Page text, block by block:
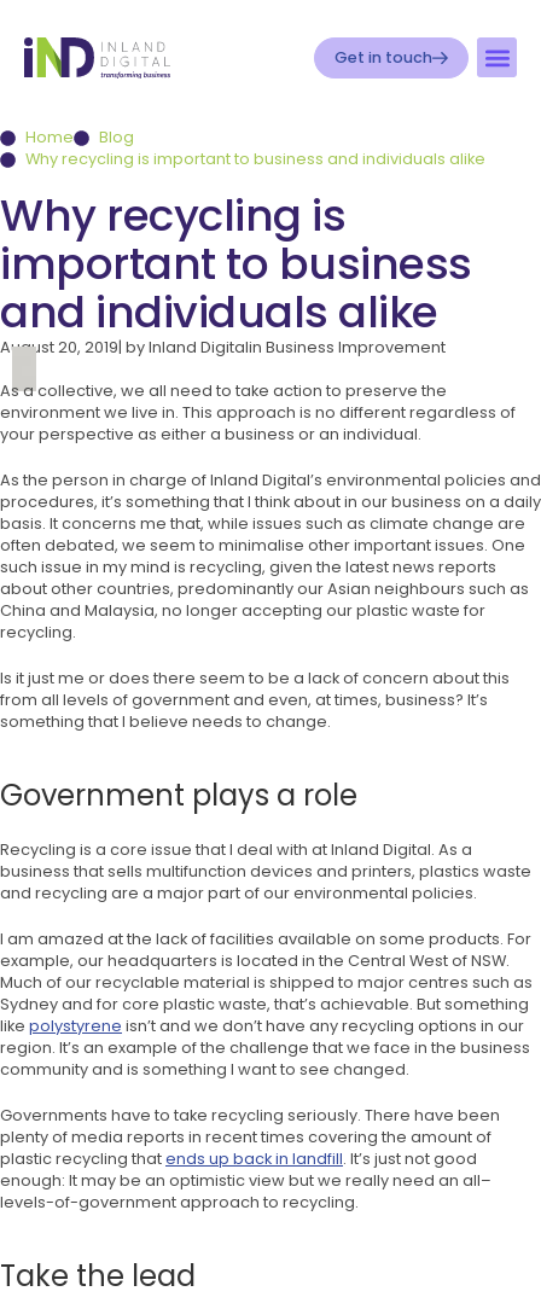
Get in touch
Home
Blog
Why recycling is important to business and individuals alike
Why recycling is
important to business
and individuals alike
August 20, 2019| byInland Digitalin Business Improvement
As a collective, we all need to take action to preserve the
environment we live in. This approach is no different regardless of
your perspective as either a business or an individual.
As the person in charge of Inland Digital’s environmental policies and
procedures, it’s something that I think about in our business on a daily
basis. It concerns me that, while issues such as climate change are
often debated, we seem to minimalise other important issues. One
such issue in my mind is recycling, given the latest news reports
about other countries, predominantly our Asian neighbours such as
China and Malaysia, no longer accepting our plastic waste for
recycling.
Is it just me or does there seem to be a lack of concern about this
from all levels of government and even, at times, business? It’s
something that I believe needs to change.
Government plays a role
Recycling is a core issue that I deal with at Inland Digital. As a
business that sells multifunction devices and printers, plastics waste
and recycling are a major part of our environmental policies.
I am amazed at the lack of facilities available on some products. For
example, our headquarters is located in the Central West of NSW.
Much of our recyclable material is shipped to major centres such as
Sydney and for core plastic waste, that’s achievable. But something
like polystyrene isn’t and we don’t have any recycling options in our
region. It’s an example of the challenge that we face in the business
community and is something I want to see changed.
Governments have to take recycling seriously. There have been
plenty of media reports in recent times covering the amount of
plastic recycling thatends up back in landfill. It’s just not good
enough: It may be an optimistic view but we really need an all–
levels-of-government approach to recycling.
Take the lead